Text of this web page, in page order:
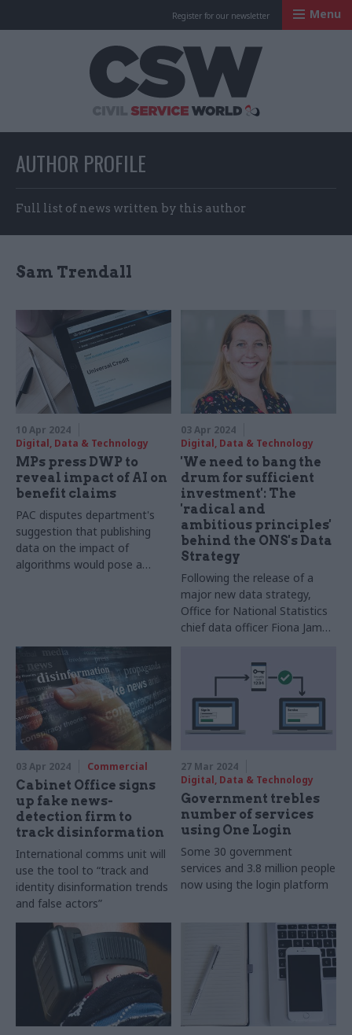
Register for our newsletter Menu
AUTHOR PROFILE
Full list of news written by this author
Sam Trendall
10 Apr 2024
Digital, Data & Technology
MPs press DWP to
reveal impact of AI on
benefit claims
PAC disputes department's
suggestion that publishing
data on the impact of
algorithms would pose a
03 Apr 2024
Digital, Data & Technology
'We need to bang the
drum for sufficient
investment': The
'radical and
ambitious principles'
behind the ONS's Data
Strategy
Following the release of a
major new data strategy,
Office for National Statistics
chief data officer Fiona James
linking information, and why
departments must build data
into spending review plans
03 Apr 2024 Commercial
Cabinet Office signs
up fake news-
detection firm to
track disinformation
International comms unit will
use the tool to “track and
identity disinformation trends
and false actors”
27 Mar 2024
Digital, Data & Technology
Government trebles
number of services
using One Login
Some 30 government
services and 3.8 million people
now using the login platform